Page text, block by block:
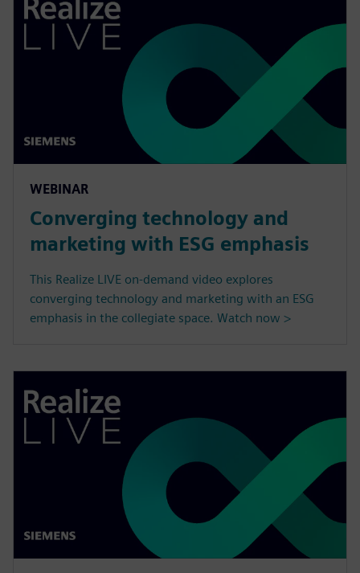
WEBINAR
Converging technology and
marketing with ESG emphasis
This Realize LIVE on-demand video explores
converging technology and marketing with an ESG
emphasis in the collegiate space. Watch now >